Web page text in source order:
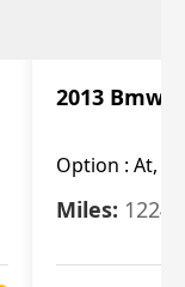
2013 Bmw
Option : At, (6
Miles: